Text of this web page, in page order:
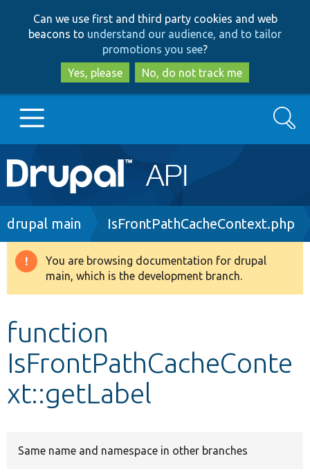
to
main
content
to
search
Can we use first and third party cookies and web
beacons to understand our audience, and to tailor
promotions you see?
Yes, please
No, do not track me
Main
navigation
Go to Drupal.org
Drupal 8+
Develop for Drupal
Search
Breadcrumb
drupal main IsFrontPathCacheContext.php
Warning
message
You are browsing documentation for drupal
main, which is the development branch.
function
IsFrontPathCacheConte
xt::getLabel
Same name and namespace in other branches